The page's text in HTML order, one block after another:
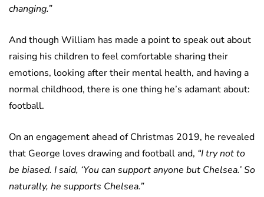
changing.”
And though William has made a point to speak out about
raising his children to feel comfortable sharing their
emotions, looking after their mental health, and having a
normal childhood, there is one thing he’s adamant about:
football.
On an engagement ahead of Christmas 2019, he revealed
that George loves drawing and football and, “I try not to
be biased. I said, ‘You can support anyone but Chelsea.’ So
naturally, he supports Chelsea.”